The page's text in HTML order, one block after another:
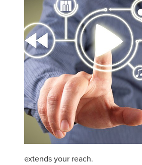
extends your reach.